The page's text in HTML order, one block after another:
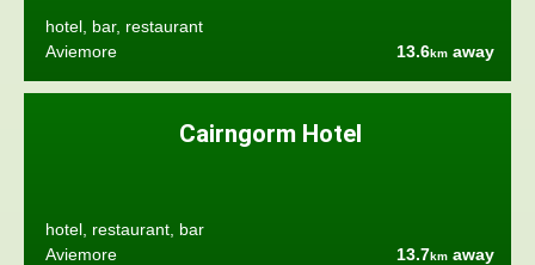
hotel, bar, restaurant
Aviemore
13.6km away
Cairngorm Hotel
hotel, restaurant, bar
Aviemore
13.7km away